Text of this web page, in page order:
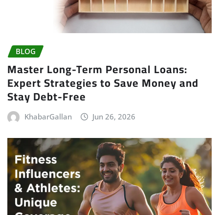
BLOG
Master Long-Term Personal Loans:
Expert Strategies to Save Money and
Stay Debt-Free
KhabarGallan Jun 26, 2026